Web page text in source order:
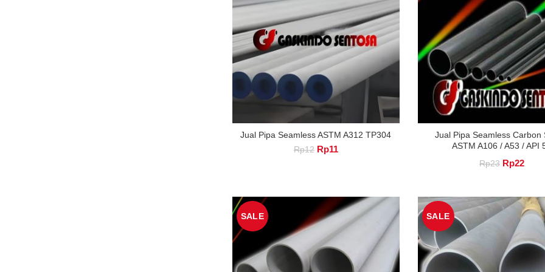
Jual Pipa Seamless ASTM A312 TP304
Rp12 Original
Rp11Current
Jual Pipa Seamless Carbon
ASTM A106 / A53 / API
Rp23 Original
was:
Rp23.
Rp22
is:
SALE SALE